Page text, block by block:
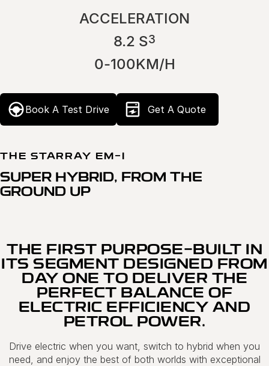
ACCELERATION
8.2 S3
0-100KM/H
Book A Test Drive Get A Quote
THE STARRAY EM-I
SUPER HYBRID, FROM THE
GROUND UP
THE FIRST PURPOSE-BUILT IN
ITS SEGMENT DESIGNED FROM
DAY ONE TO DELIVER THE
PERFECT BALANCE OF
ELECTRIC EFFICIENCY AND
PETROL POWER.
Drive electric when you want, switch to hybrid when you
need, and enjoy the best of both worlds with exceptional